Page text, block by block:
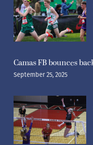
Camas FB bounces
September 25, 2025